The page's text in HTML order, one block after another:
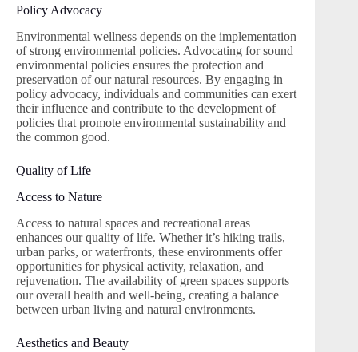
Policy Advocacy
Environmental wellness depends on the implementation
of strong environmental policies. Advocating for sound
environmental policies ensures the protection and
preservation of our natural resources. By engaging in
policy advocacy, individuals and communities can exert
their influence and contribute to the development of
policies that promote environmental sustainability and
the common good.
Quality of Life
Access to Nature
Access to natural spaces and recreational areas
enhances our quality of life. Whether it’s hiking trails,
urban parks, or waterfronts, these environments offer
opportunities for physical activity, relaxation, and
rejuvenation. The availability of green spaces supports
our overall health and well-being, creating a balance
between urban living and natural environments.
Aesthetics and Beauty